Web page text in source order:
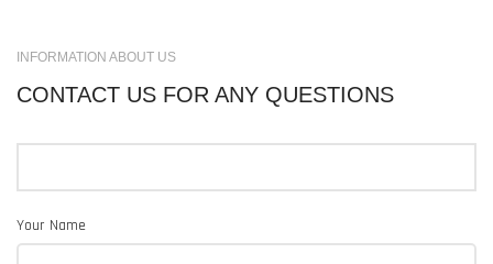
INFORMATION ABOUT US
CONTACT US FOR ANY QUESTIONS
Your Name